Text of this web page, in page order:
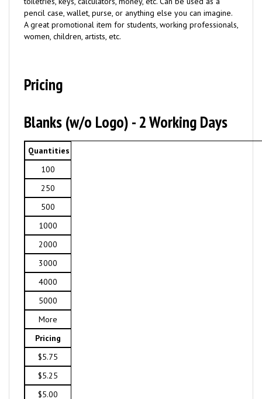
pencil case, wallet, purse, or anything else you can imagine.
A great promotional item for students, working professionals,
women, children, artists, etc.
Pricing
Blanks (w/o Logo) - 2 Working Days
Quantities
100
250
500
1000
2000
3000
4000
5000
More
Pricing
$5.75
$5.25
$5.00